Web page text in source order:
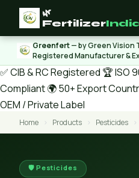
🌿
Fertilizer
Greenfert— by Green Vision
Registered Manufacturer &
✅ CIB & RC Registered 🏆 ISO
Compliant🌍 50+ Export
OEM / Private Label
Home › Products › Pesticides ›
🛡️ Pesticides